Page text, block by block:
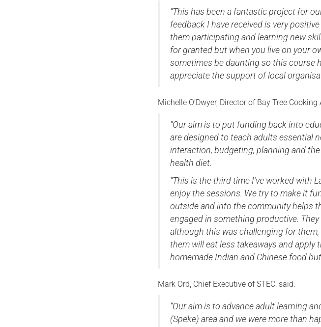
“This has been a fantastic project for
feedback I have received is very
them participating and learning new
for granted but when you live on your
sometimes be daunting so this course
appreciate the support of local
Michelle O’Dwyer, Director of Bay Tree
“Our aim is to put funding back into
are designed to teach adults essential
interaction, budgeting, planning and
health diet.
“This is the third time I’ve worked with
enjoy the sessions. We try to make it
outside and into the community helps
engaged in something productive.
although this was challenging for
them will eat less takeaways and apply
homemade Indian and Chinese food
Mark Ord, Chief Executive of STEC, said:
“Our aim is to advance adult learning
(Speke) area and we were more than